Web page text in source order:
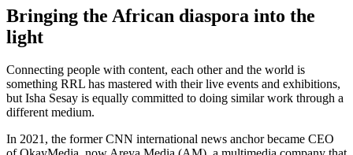
Bringing the African diaspora into the
light
Connecting people with content, each other and the world is
something RRL has mastered with their live events and exhibitions,
but Isha Sesay is equally committed to doing similar work through a
different medium.
In 2021, the former CNN international news anchor became CEO